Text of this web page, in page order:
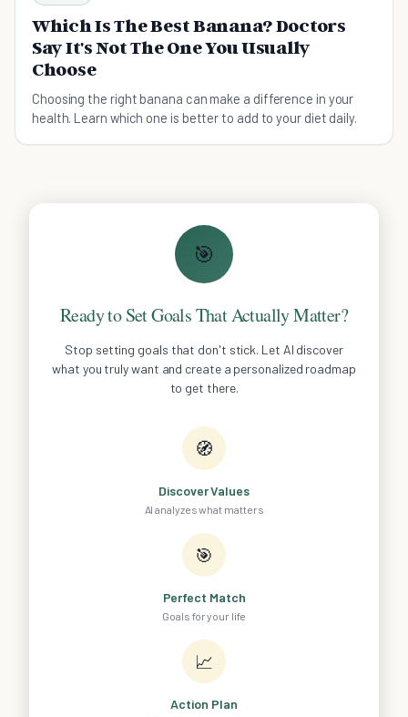
Which Is The Best Banana? Doctors
Say It's Not The One You Usually
Choose
Choosing the right banana can make a difference in your
health. Learn which one is better to add to your diet daily.
🎯
Ready to Set Goals That Actually Matter?
Stop setting goals that don't stick. Let AI discover
what you truly want and create a personalized roadmap
to get there.
🧭
Discover Values
AI analyzes what matters
🎯
Perfect Match
Goals for your life
📈
Action Plan